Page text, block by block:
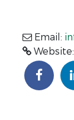
Email:
Website: